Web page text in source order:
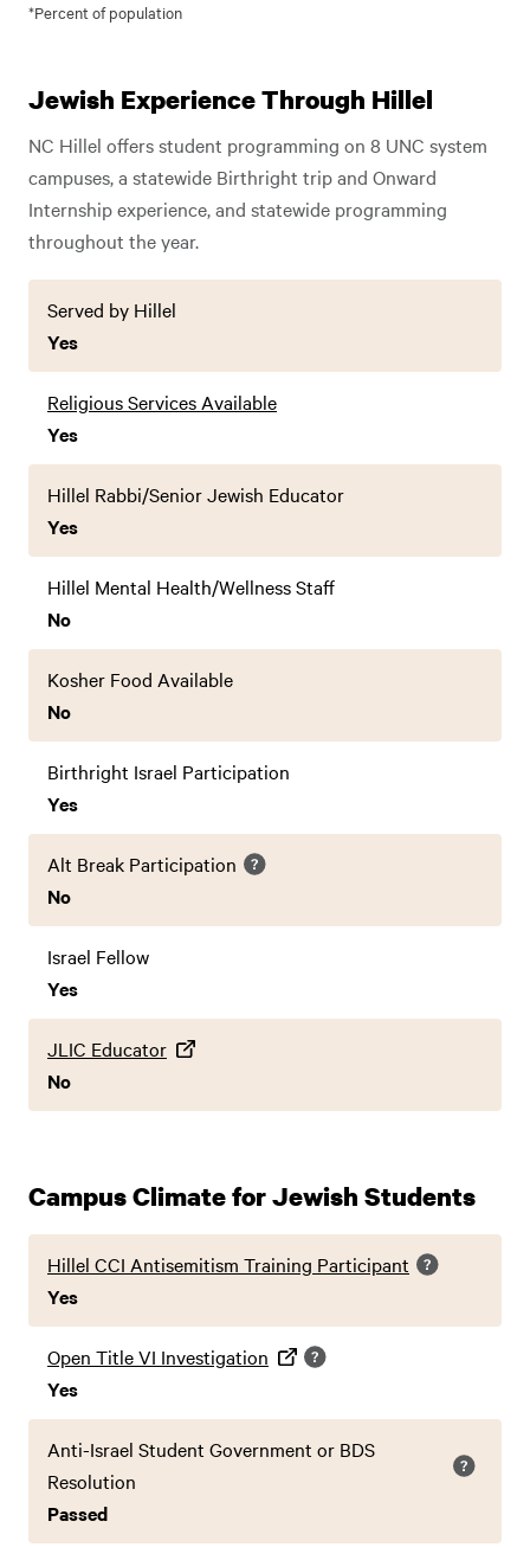
*Percent of population
Jewish Experience Through Hillel
NC Hillel offers student programming on 8 UNC system
campuses, a statewide Birthright trip and Onward
Internship experience, and statewide programming
throughout the year.
Served by Hillel
Yes
Religious Services Available
Yes
Hillel Rabbi/Senior Jewish Educator
Yes
Hillel Mental Health/Wellness Staff
No
Kosher Food Available
No
Birthright Israel Participation
Yes
Alt Break Participation
No
Israel Fellow
Yes
JLIC Educator
No
Campus Climate for Jewish Students
Hillel CCI Antisemitism Training Participant
Yes
Open Title VI Investigation
Yes
Anti-Israel Student Government or BDS
Resolution
Passed